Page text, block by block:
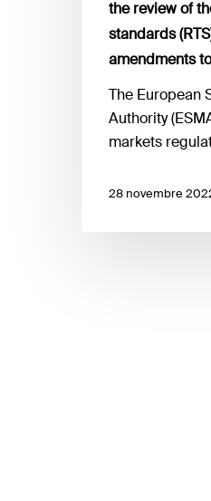
technical
standards
(RTS),
consultation
the review of
standards
amendments
The European
Authority
markets
28 novembre